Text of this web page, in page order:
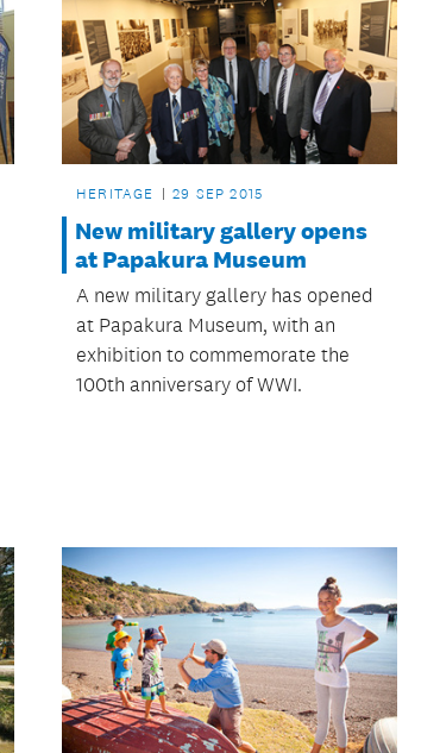
HERITAGE 29 SEP 2015
New military gallery opens
at Papakura Museum
A new military gallery has opened
at Papakura Museum, with an
exhibition to commemorate the
100th anniversary of WWI.